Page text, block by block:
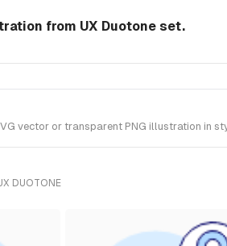
from UX Duotone set.
vector or transparent PNG illustration in
DUOTONE